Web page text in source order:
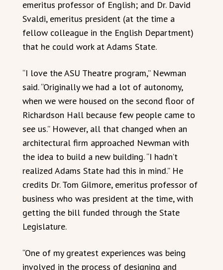
emeritus professor of English; and Dr. David
Svaldi, emeritus president (at the time a
fellow colleague in the English Department)
that he could work at Adams State.
“I love the ASU Theatre program,” Newman
said. “Originally we had a lot of autonomy,
when we were housed on the second floor of
Richardson Hall because few people came to
see us.” However, all that changed when an
architectural firm approached Newman with
the idea to build a new building. “I hadn’t
realized Adams State had this in mind.” He
credits Dr. Tom Gilmore, emeritus professor of
business who was president at the time, with
getting the bill funded through the State
Legislature.
“One of my greatest experiences was being
involved in the process of designing and